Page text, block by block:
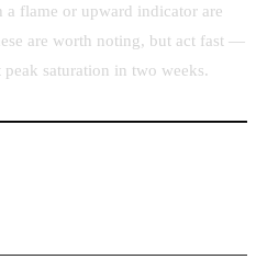
flame or upward indicator are
are worth noting, but act fast —
saturation in two weeks.